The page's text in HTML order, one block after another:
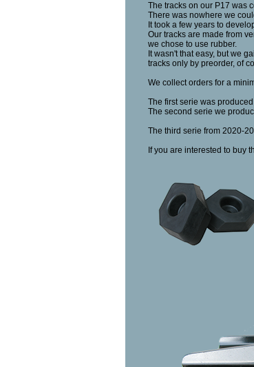
The tracks on our P17 was
There was nowhere we
It took a few years to
Our tracks are made from
we chose to use rubber.
It wasn't that easy, but we
tracks only by preorder, of
We collect orders for a
The first serie was
The second serie we
The third serie from 2020-
If you are interested to buy